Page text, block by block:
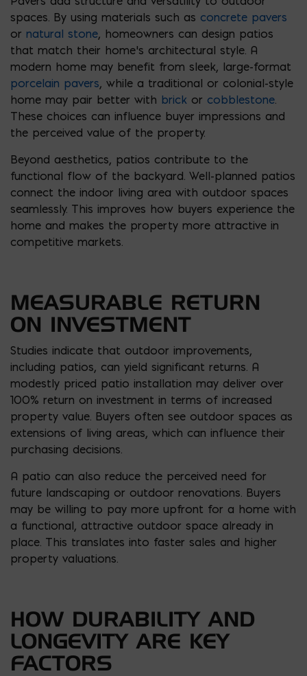
spaces. By using materials such as concrete pavers
or natural stone, homeowners can design patios
that match their home’s architectural style. A
modern home may benefit from sleek, large-format
porcelain pavers, while a traditional or colonial-style
home may pair better with brick or cobblestone
These choices can influence buyer impressions and
the perceived value of the property.
Beyond aesthetics, patios contribute to the
functional flow of the backyard. Well-planned patios
connect the indoor living area with outdoor spaces
seamlessly. This improves how buyers experience the
home and makes the property more attractive in
competitive markets.
MEASURABLE RETURN
ON INVESTMENT
Studies indicate that outdoor improvements,
including patios, can yield significant returns. A
modestly priced patio installation may deliver over
100% return on investment in terms of increased
property value. Buyers often see outdoor spaces as
extensions of living areas, which can influence their
purchasing decisions.
A patio can also reduce the perceived need for
future landscaping or outdoor renovations. Buyers
may be willing to pay more upfront for a home with
a functional, attractive outdoor space already in
place. This translates into faster sales and higher
property valuations.
HOW DURABILITY AND
LONGEVITY ARE KEY
FACTORS